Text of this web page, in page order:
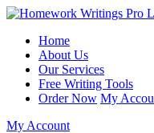
Home
About Us
Our Services
Free Writing Tools
Order Now My
My Account